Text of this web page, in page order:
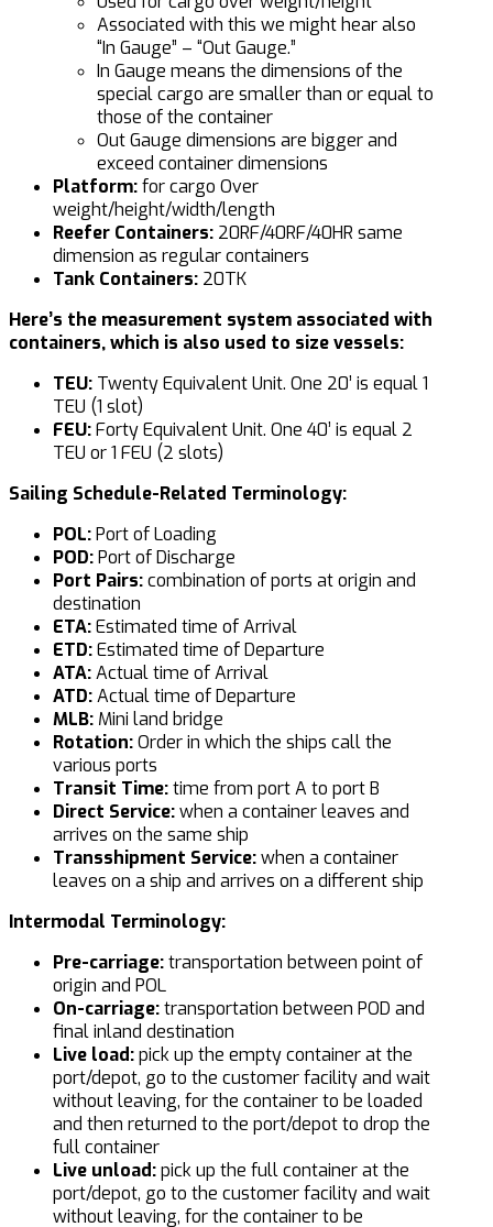
Associated with this we might hear also
“In Gauge” – “Out Gauge.”
In Gauge means the dimensions of the
special cargo are smaller than or equal to
those of the container
Out Gauge dimensions are bigger and
exceed container dimensions
Platform:for cargo Over
weight/height/width/length
Reefer Containers: 20RF/40RF/40HR same
dimension as regular containers
Tank Containers: 20TK
Here’s the measurement system associated with
containers, which is also used to size vessels:
TEU: Twenty Equivalent Unit. One 20’ is equal 1
TEU (1 slot)
FEU:Forty Equivalent Unit. One 40’ is equal 2
TEU or 1 FEU (2 slots)
Sailing Schedule-Related Terminology:
POL:Port of Loading
POD:Port of Discharge
Port Pairs:combination of ports at origin and
destination
ETA:Estimated time of Arrival
ETD:Estimated time of Departure
ATA:Actual time of Arrival
ATD:Actual time of Departure
MLB: Mini land bridge
Rotation:Order in which the ships call the
various ports
Transit Time:time from port A to port B
Direct Service:when a container leaves and
arrives on the same ship
Transshipment Service:when a container
leaves on a ship and arrives on a different ship
Intermodal Terminology:
Pre-carriage:transportation between point of
origin and POL
On-carriage:transportation between POD and
final inland destination
Live load:pick up the empty container at the
port/depot, go to the customer facility and wait
without leaving, for the container to be loaded
and then returned to the port/depot to drop the
full container
Live unload:pick up the full container at the
port/depot, go to the customer facility and wait
without leaving, for the container to be